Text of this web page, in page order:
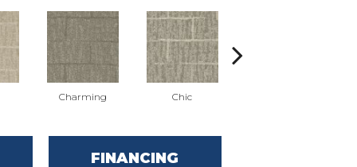
Charming Chic
FINANCING